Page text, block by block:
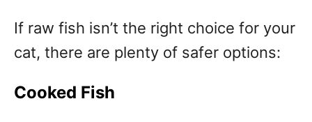
If raw fish isn’t the right choice for your
cat, there are plenty of safer options:
Cooked Fish